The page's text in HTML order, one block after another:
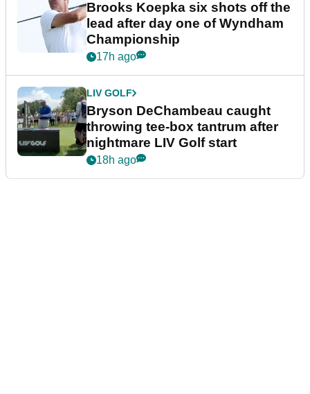
Brooks Koepka six shots off the
lead after day one of Wyndham
Championship
17h ago
LIV GOLF
Bryson DeChambeau caught
throwing tee-box tantrum after
nightmare LIV Golf start
18h ago